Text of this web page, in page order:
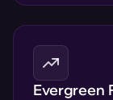
Evergreen